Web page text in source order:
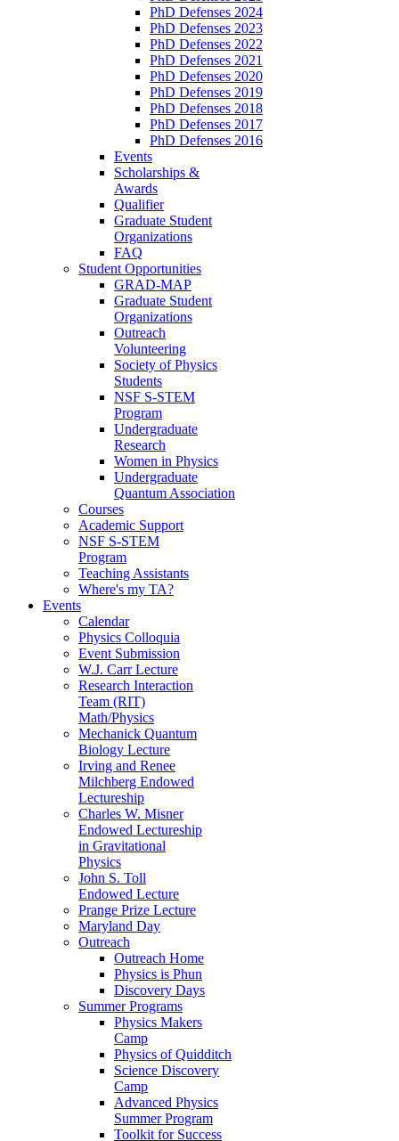
PhD Defenses 2024
PhD Defenses 2023
PhD Defenses 2022
PhD Defenses 2021
PhD Defenses 2020
PhD Defenses 2019
PhD Defenses 2018
PhD Defenses 2017
PhD Defenses 2016
Events
Scholarships &
Awards
Qualifier
Graduate Student
Organizations
FAQ
Student Opportunities
GRAD-MAP
Graduate Student
Organizations
Outreach
Volunteering
Society of Physics
Students
NSF S-STEM
Program
Undergraduate
Research
Women in Physics
Undergraduate
Quantum Association
Courses
Academic Support
NSF S-STEM
Program
Teaching Assistants
Where's my TA?
Events
Calendar
Physics Colloquia
Event Submission
W.J. Carr Lecture
Research Interaction
Team (RIT)
Math/Physics
Mechanick Quantum
Biology Lecture
Irving and Renee
Milchberg Endowed
Lectureship
Charles W. Misner
Endowed Lectureship
in Gravitational
Physics
John S. Toll
Endowed Lecture
Prange Prize Lecture
Maryland Day
Outreach
Outreach Home
Physics is Phun
Discovery Days
Summer Programs
Physics Makers
Camp
Physics of Quidditch
Science Discovery
Camp
Advanced Physics
Summer Program
Toolkit for Success